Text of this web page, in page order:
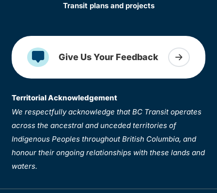
Transit plans and projects
Give Us Your Feedback
Territorial Acknowledgement
We respectfully acknowledge that BC Transit operates
across the ancestral and unceded territories of
Indigenous Peoples throughout British Columbia, and
honour their ongoing relationships with these lands and
waters.